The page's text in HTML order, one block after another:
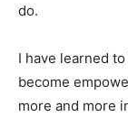
do.
I have learned
become
more and more